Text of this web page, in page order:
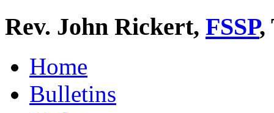
Rev. John Rickert, FSSP,
Home
Bulletins